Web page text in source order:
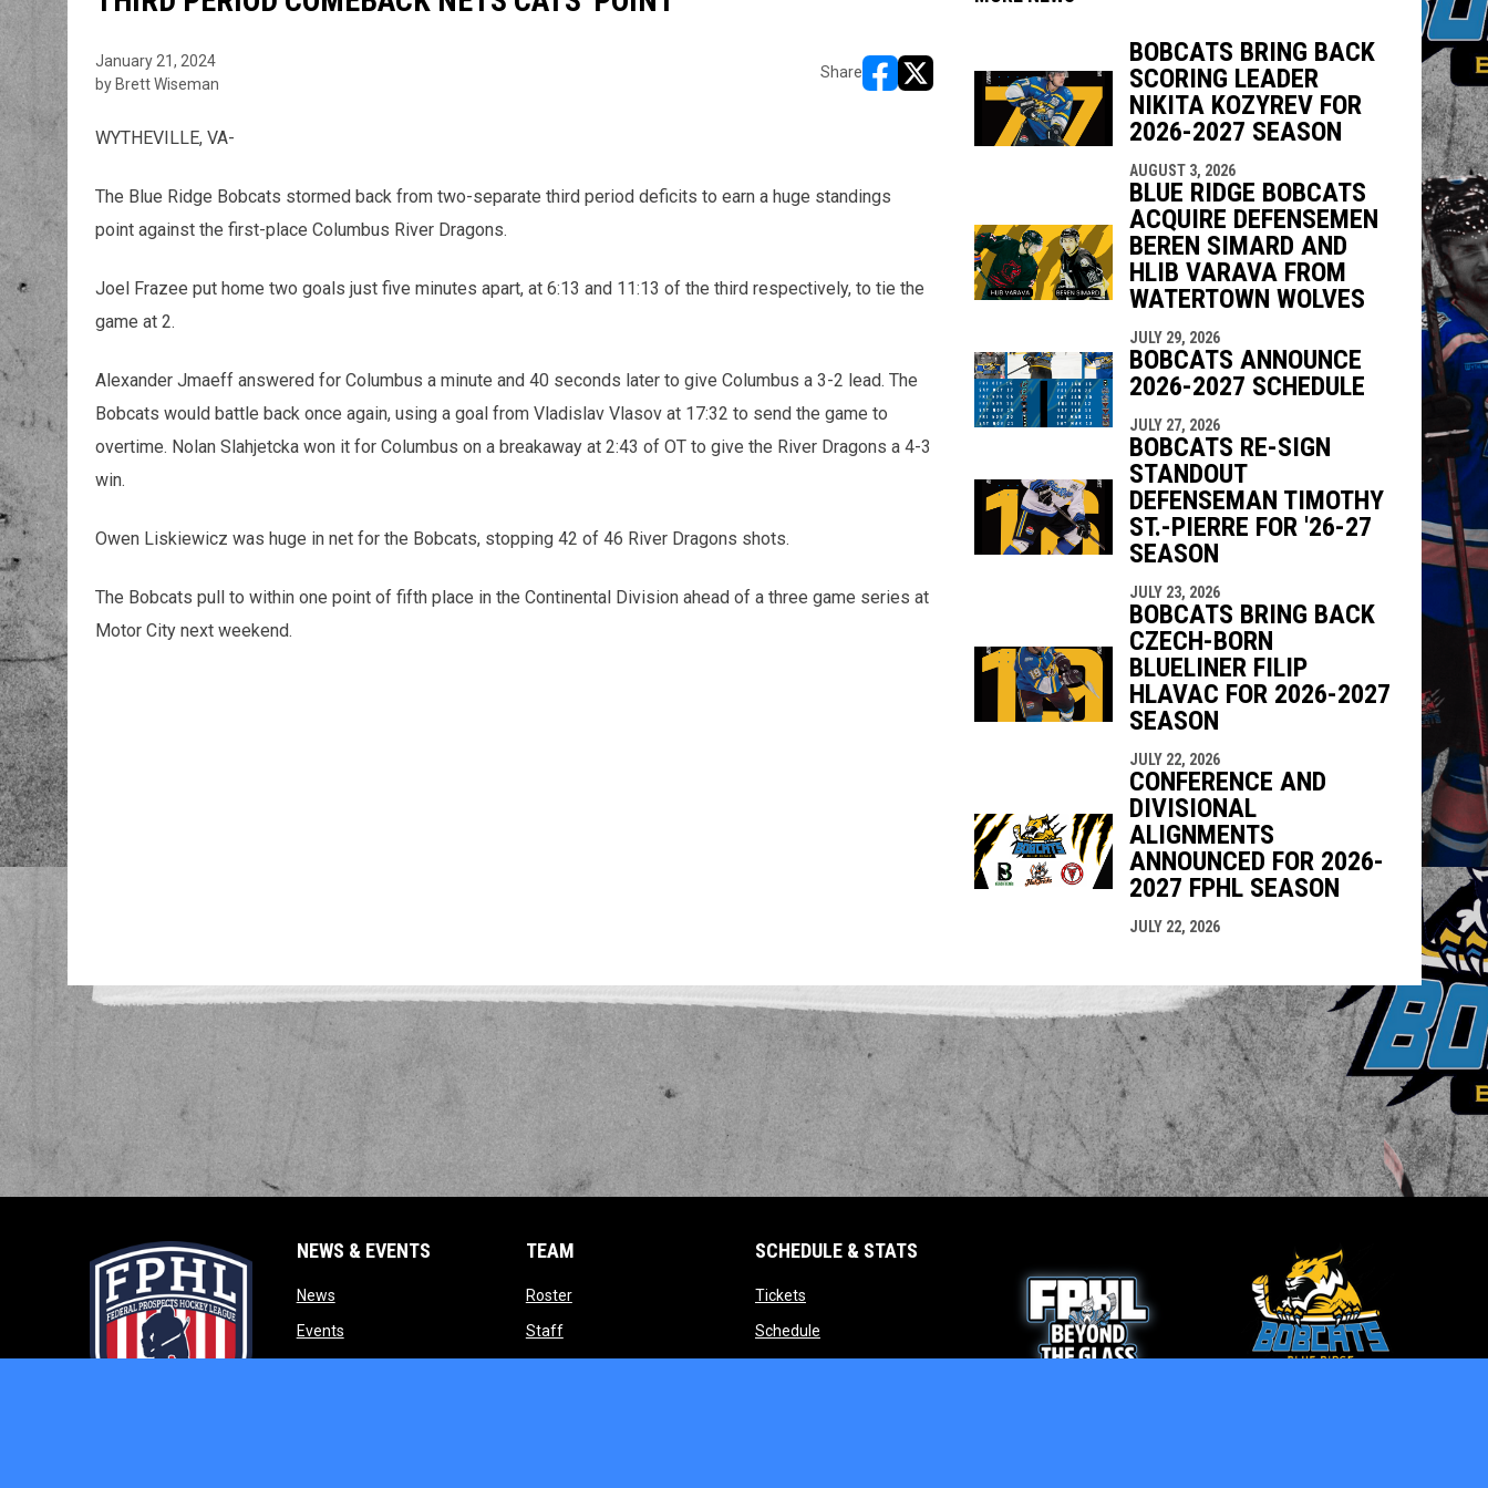
January 21, 2024
by Brett Wiseman
Share
opens in new window
opens in new window
WYTHEVILLE, VA-
The Blue Ridge Bobcats stormed back from two-separate third period deficits to earn a huge standings
point against the first-place Columbus River Dragons.
Joel Frazee put home two goals just five minutes apart, at 6:13 and 11:13 of the third respectively, to tie the
game at 2.
Alexander Jmaeff answered for Columbus a minute and 40 seconds later to give Columbus a 3-2 lead. The
Bobcats would battle back once again, using a goal from Vladislav Vlasov at 17:32 to send the game to
overtime. Nolan Slahjetcka won it for Columbus on a breakaway at 2:43 of OT to give the River Dragons a 4-3
win.
Owen Liskiewicz was huge in net for the Bobcats, stopping 42 of 46 River Dragons shots.
The Bobcats pull to within one point of fifth place in the Continental Division ahead of a three game series at
Motor City next weekend.
BOBCATS BRING BACK
SCORING LEADER
NIKITA KOZYREV FOR
2026-2027 SEASON
AUGUST 3, 2026
BLUE RIDGE BOBCATS
ACQUIRE DEFENSEMEN
BEREN SIMARD AND
HLIB VARAVA FROM
WATERTOWN WOLVES
JULY 29, 2026
BOBCATS ANNOUNCE
2026-2027 SCHEDULE
JULY 27, 2026
BOBCATS RE-SIGN
STANDOUT
DEFENSEMAN TIMOTHY
ST.-PIERRE FOR '26-27
SEASON
JULY 23, 2026
BOBCATS BRING BACK
CZECH-BORN
BLUELINER FILIP
HLAVAC FOR 2026-2027
SEASON
JULY 22, 2026
CONFERENCE AND
DIVISIONAL
ALIGNMENTS
ANNOUNCED FOR 2026-
2027 FPHL SEASON
JULY 22, 2026
NEWS & EVENTS
Newsopens in new window
Eventsopens in new window
TEAM
Rosteropens in new window
Staffopens in new window
SCHEDULE & STATS
Ticketsopens in new window
Scheduleopens in new window